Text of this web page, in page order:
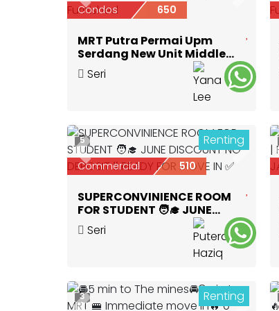
Condos 650
MRT Putra Permai Upm
Serdang New Unit Middle
Room Fully Furnished
Seri
Previous
5 Renting
Commercial 510
SUPERCONVINIENCE ROOM
FOR STUDENT 🧑‍🎓 JUNE
DISCOUNT NO DEPOSIT ‼️
READY FOR MOVE IN ✅
Seri
3 Renting